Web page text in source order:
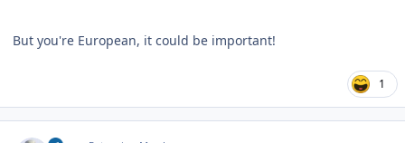
But you're European, it could be important!
1